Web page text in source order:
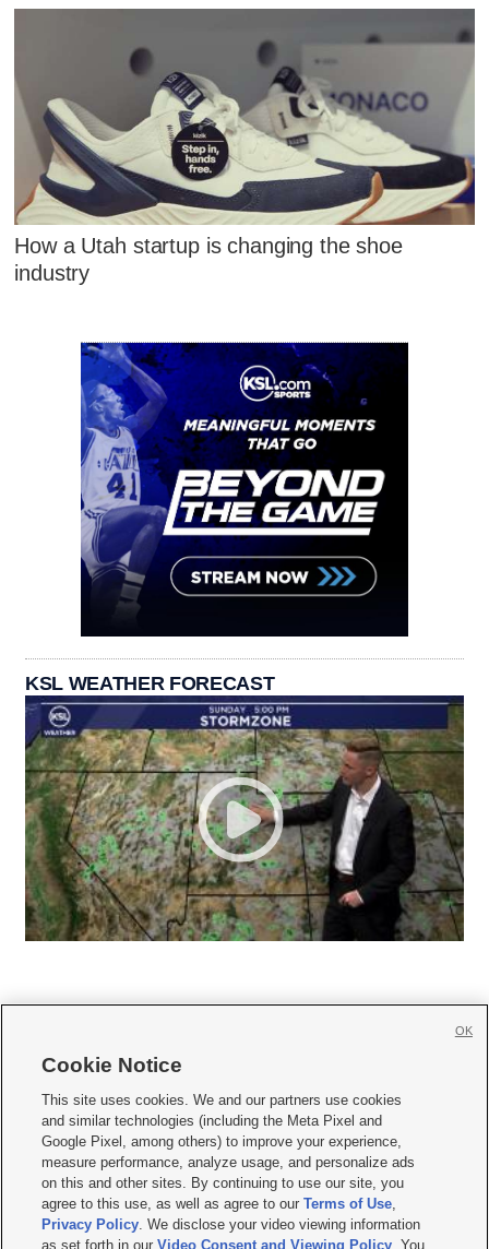
How a Utah startup is changing the shoe
industry
KSL WEATHER FORECAST
     
Mobile Apps| Newsletter|Advertise|Contact Us|Careers with KSL.com
Terms of use Privacy Statement| Video Consent Viewing Policy
Do Not Sell or Share My Data|EEO Public File Report| KSL-TV FCC Public File
KSL FM Radio FCC Public File|KSL AM Radio FCC Public File |FCC Applications
Closed Captioning Assistance
Cookie Notice
This site uses cookies. We and our partners use cookies
and similar technologies (including the Meta Pixel and
Google Pixel, among others) to improve your experience,
measure performance, analyze usage, and personalize ads
on this and other sites. By continuing to use our site, you
agree to this use, as well as agree to ourTerms of Use,
Privacy Policy. We disclose your video viewing information
as set forth in ourVideo Consent and Viewing Policy . You
OK